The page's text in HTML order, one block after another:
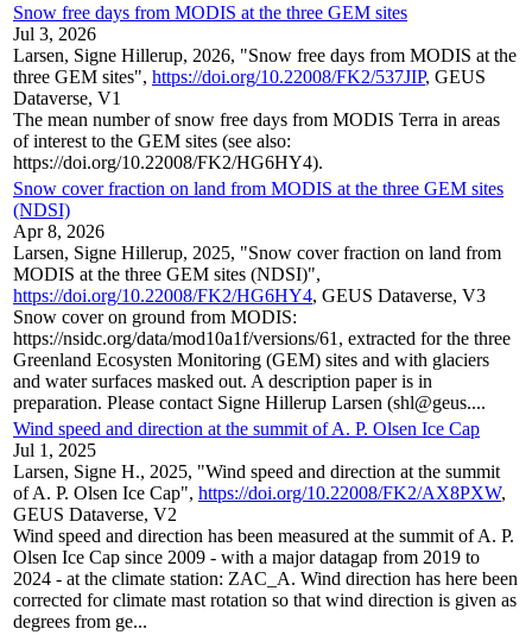
Snow free days from MODIS at the three GEM sites
Jul 3, 2026
Larsen, Signe Hillerup, 2026, "Snow free days from MODIS at the
three GEM sites", https://doi.org/10.22008/FK2/537JIP, GEUS
Dataverse, V1
The mean number of snow free days from MODIS Terra in areas
of interest to the GEM sites (see also:
https://doi.org/10.22008/FK2/HG6HY4).
Snow cover fraction on land from MODIS at the three GEM sites
(NDSI)
Apr 8, 2026
Larsen, Signe Hillerup, 2025, "Snow cover fraction on land from
MODIS at the three GEM sites (NDSI)",
https://doi.org/10.22008/FK2/HG6HY4, GEUS Dataverse, V3
Snow cover on ground from MODIS:
https://nsidc.org/data/mod10a1f/versions/61, extracted for the three
Greenland Ecosysten Monitoring (GEM) sites and with glaciers
and water surfaces masked out. A description paper is in
preparation. Please contact Signe Hillerup Larsen (shl@geus....
Wind speed and direction at the summit of A. P. Olsen Ice Cap
Jul 1, 2025
Larsen, Signe H., 2025, "Wind speed and direction at the summit
of A. P. Olsen Ice Cap", https://doi.org/10.22008/FK2/AX8PXW,
GEUS Dataverse, V2
Wind speed and direction has been measured at the summit of A. P.
Olsen Ice Cap since 2009 - with a major datagap from 2019 to
2024 - at the climate station: ZAC_A. Wind direction has here been
corrected for climate mast rotation so that wind direction is given as
degrees from ge...